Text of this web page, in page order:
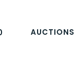
AUCTIONS